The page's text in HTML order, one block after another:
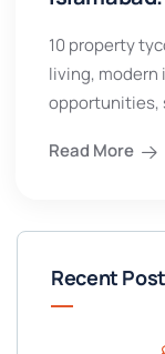
10 property
living,
opportunities,
Read More
Recent